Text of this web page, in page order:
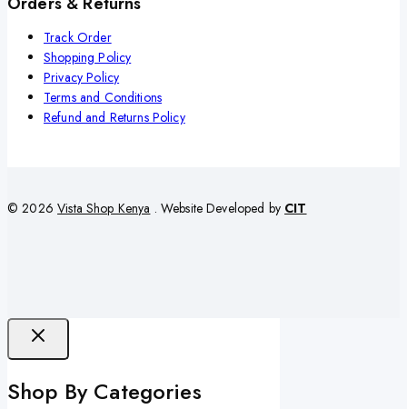
Track Order
Shopping Policy
Privacy Policy
Terms and Conditions
Refund and Returns Policy
© 2026Vista Shop Kenya . Website Developed by CIT
Shop By Categories